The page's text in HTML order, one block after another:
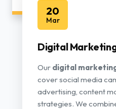
20
Mar
Digital
Our digital
cover social media
advertising, content
strategies. We